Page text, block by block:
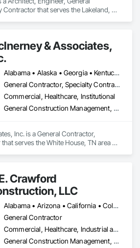
that serves the Lakeland, FL
& Associates,
Alabama • Alaska • Georgia • Kentucky • Louisiana • Mississippi • South Carolina • Tennessee • Texas
General Contractor, Specialty Contractor
Commercial, Healthcare, Institutional
General Construction Management, Glass and Glazing, Project Management and Coordination
Inc. is a General Contractor,
serves the White House, TN area
Crawford
LLC
Alabama • Arizona • California • Colorado • Connecticut • Delaware • Florida • Georgia • Idaho • Illinois • Indiana • Iowa • Kansas • Kentucky • Louisiana • Maine • Maryland • Massachusetts • Michigan • Minnesota • Missouri • Montana • Nebraska • New Hampshire • New Jersey • North Carolina • Ohio • Oklahoma • Oregon • Pennsylvania • South Carolina • South Dakota • Tennessee • Texas • Utah • Vermont • Virginia • Washington • West Virginia • Wisconsin • Wyoming
General Contractor
Commercial, Healthcare, Industrial and Energy, Institutional
General Construction Management, Project Management, Project Management and Coordination